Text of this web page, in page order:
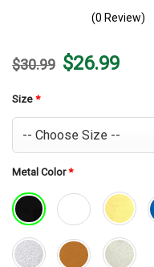
(0 Review)
$30.99 Original
price
$26.99Current
price
Size *
Metal Color*